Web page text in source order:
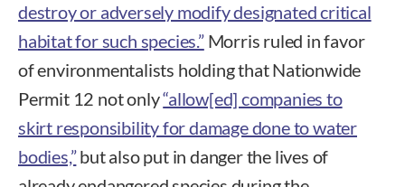
destroy or adversely modify designated critical
habitat for such species.”Morris ruled in favor
of environmentalists holding that Nationwide
Permit 12 not only“allow[ed] companies to
skirt responsibility for damage done to water
bodies,”but also put in danger the lives of